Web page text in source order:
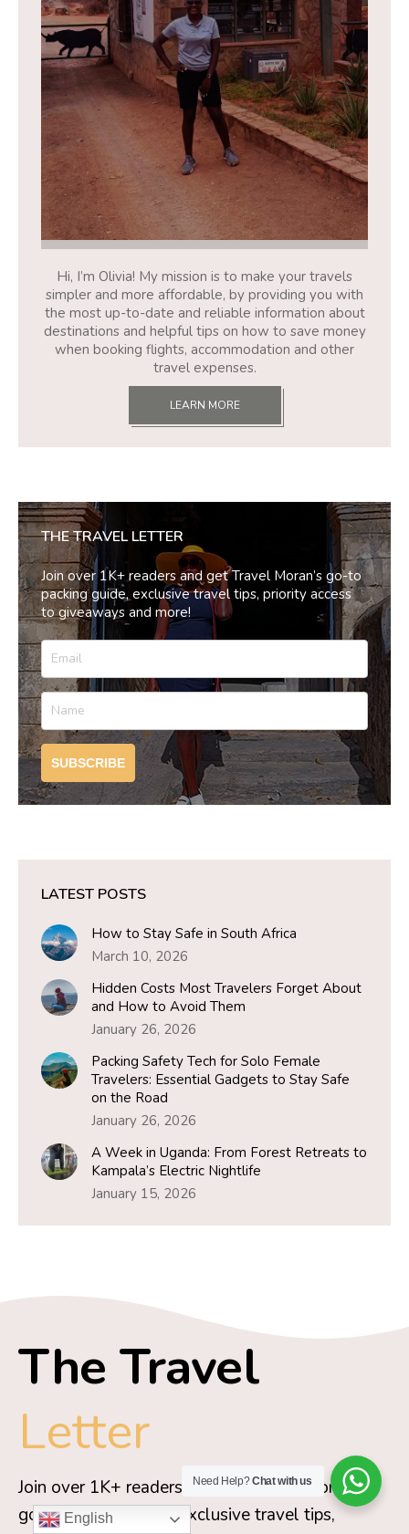
Hi, I’m Olivia! My mission is to make your travels
simpler and more affordable, by providing you with
the most up-to-date and reliable information about
destinations and helpful tips on how to save money
when booking flights, accommodation and other
travel expenses.
LEARN MORE
THE TRAVEL LETTER
Join over 1K+ readers and get Travel Moran’s go-to
packing guide, exclusive travel tips, priority access
to giveaways and more!
SUBSCRIBE
LATEST POSTS
How to Stay Safe in South Africa
March 10, 2026
Hidden Costs Most Travelers Forget About
and How to Avoid Them
January 26, 2026
Packing Safety Tech for Solo Female
Travelers: Essential Gadgets to Stay Safe
on the Road
January 26, 2026
A Week in Uganda: From Forest Retreats to
Kampala’s Electric Nightlife
January 15, 2026
The Travel
Letter
Join over 1K+ readers and get Travel Moran’s
go-to packing guide, exclusive travel tips,
English
Need Help?Chat with us